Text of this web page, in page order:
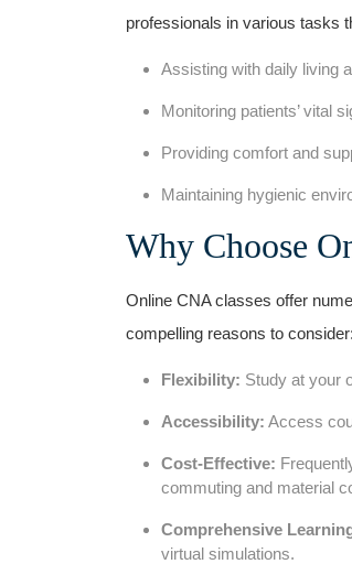
professionals in various tasks
Assisting with daily living
Monitoring patients’⁤ vital
Providing comfort and
Maintaining hygienic
Why Choose
Online CNA classes offer
compelling reasons to consider:
Flexibility: Study at⁤ your
Accessibility: ‌Access
Cost-Effective:
commuting and material‍
Comprehensive
virtual simulations.